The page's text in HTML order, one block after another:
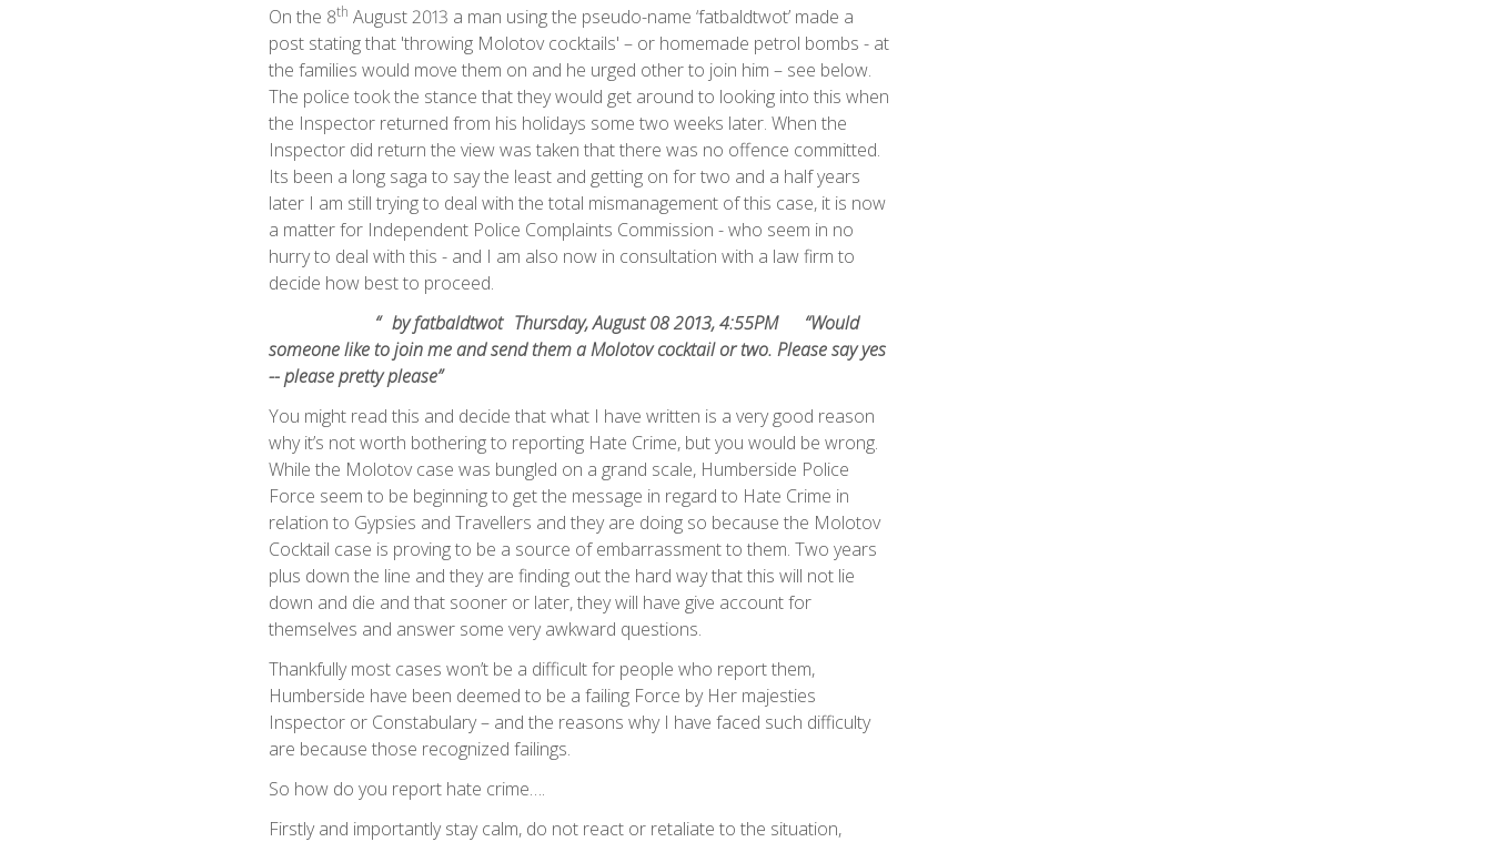
On the 8th August 2013 a man using the pseudo-name ‘fatbaldtwot’ made a
post stating that 'throwing Molotov cocktails' – or homemade petrol bombs - at
the families would move them on and he urged other to join him – see below.
The police took the stance that they would get around to looking into this when
the Inspector returned from his holidays some two weeks later. When the
Inspector did return the view was taken that there was no offence committed.
Its been a long saga to say the least and getting on for two and a half years
later I am still trying to deal with the total mismanagement of this case, it is now
a matter for Independent Police Complaints Commission - who seem in no
hurry to deal with this - and I am also now in consultation with a law firm to
decide how best to proceed.
“by fatbaldtwotThursday, August 08 2013, 4:55PM
“Would
someone like to join me and send them a Molotov cocktail or two. Please say yes
-- please pretty please”
You might read this and decide that what I have written is a very good reason
why it’s not worth bothering to reporting Hate Crime, but you would be wrong.
While the Molotov case was bungled on a grand scale, Humberside Police
Force seem to be beginning to get the message in regard to Hate Crime in
relation to Gypsies and Travellers and they are doing so because the Molotov
Cocktail case is proving to be a source of embarrassment to them. Two years
plus down the line and they are finding out the hard way that this will not lie
down and die and that sooner or later, they will have give account for
themselves and answer some very awkward questions.
Thankfully most cases won’t be a difficult for people who report them,
Humberside have been deemed to be a failing Force by Her majesties
Inspector or Constabulary – and the reasons why I have faced such difficulty
are because those recognized failings.
So how do you report hate crime….
Firstly and importantly stay calm, do not react or retaliate to the situation,